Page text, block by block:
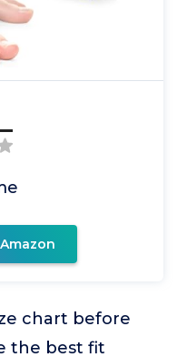
chart before
the best fit